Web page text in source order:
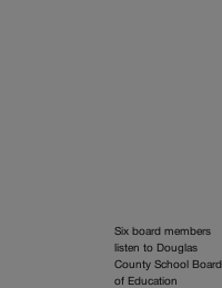
Six board members
listen to Douglas
County School Board
of Education